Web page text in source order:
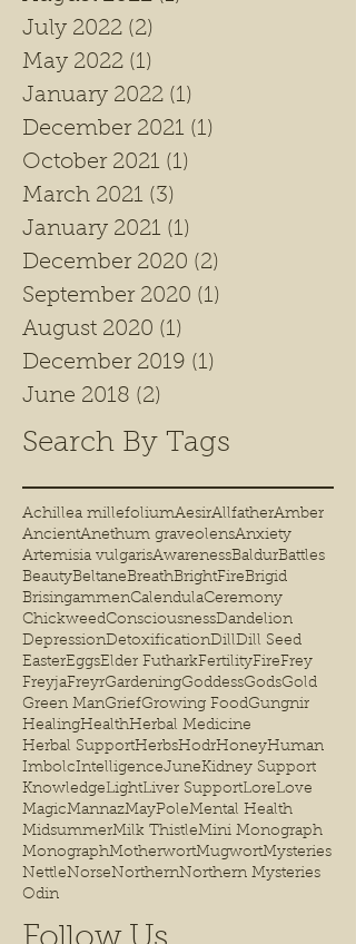
July 2022 (2)
May 2022 (1)
January 2022 (1)
December 2021 (1)
October 2021 (1)
March 2021 (3)
January 2021 (1)
December 2020 (2)
September 2020 (1)
August 2020 (1)
December 2019 (1)
June 2018 (2)
Search By Tags
Achillea millefoliumAesirAllfatherAmber
AncientAnethum graveolensAnxiety
Artemisia vulgarisAwarenessBaldurBattles
BeautyBeltaneBreathBrightFireBrigid
BrisingammenCalendulaCeremony
ChickweedConsciousnessDandelion
DepressionDetoxificationDillDill Seed
EasterEggsElder FutharkFertilityFireFrey
FreyjaFreyrGardeningGoddessGodsGold
Green ManGriefGrowing FoodGungnir
HealingHealthHerbal Medicine
Herbal SupportHerbsHodrHoneyHuman
ImbolcIntelligenceJuneKidney Support
KnowledgeLightLiver SupportLoreLove
MagicMannazMayPoleMental Health
MidsummerMilk ThistleMini Monograph
MonographMotherwortMugwortMysteries
NettleNorseNorthernNorthern Mysteries
Odin